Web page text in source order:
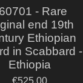
- Rare
end 19th
Ethiopian
in Scabbard -
Ethiopia
€525.00